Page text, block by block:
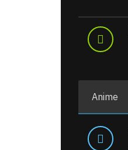
Anime